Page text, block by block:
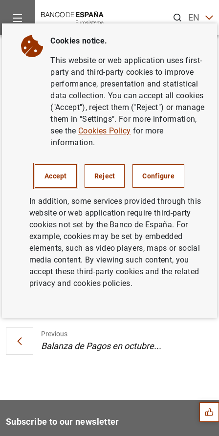
ENES
Home News and events
Back
Posición de inversión
internacional en el tercer
trimestre de 2006
ECONOMIC SITUATION
Posición de inversión internacional en el
tercer trimestre de 2006 (201
Previous
Balanza de Pagos en octubre...
Suggestions
Subscribe to our newsletter
Cookies notice.
This website or web application uses first-
party and third-party cookies to improve
performance, presentation and statistical
data collection. You can accept all cookies
("Accept"), reject them ("Reject") or manage
them in "Settings". For more information,
see the Cookies Policy for more
information.
Accept Reject Configure
In addition, some services provided through this
website or web application require third-party
cookies not set by the Banco de España. For
example, cookies may be set by embedded
elements, such as video players, maps or social
media content. By viewing such content, you
accept these third-party cookies and the related
privacy and cookies policies.